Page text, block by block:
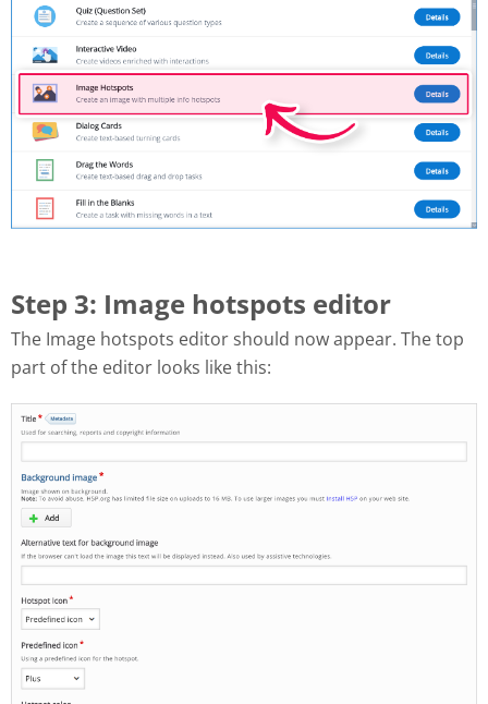
Step 3: Image hotspots editor
The Image hotspots editor should now appear. The top
part of the editor looks like this: